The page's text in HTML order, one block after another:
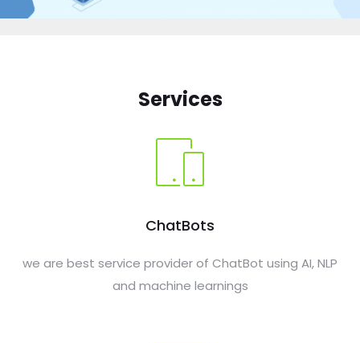
Services
ChatBots
we are best service provider of ChatBot using AI, NLP
and machine learnings